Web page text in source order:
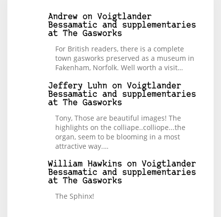
Andrew on Voigtlander
Bessamatic and supplementaries
at The Gasworks
For British readers, there is a complete
town gasworks preserved as a museum in
Fakenham, Norfolk. Well worth a visit…
Jeffery Luhn on Voigtlander
Bessamatic and supplementaries
at The Gasworks
Tony, Those are beautiful images! The
highlights on the colliape..colliope...the
organ, seem to be blooming in a most
attractive way.…
William Hawkins on Voigtlander
Bessamatic and supplementaries
at The Gasworks
The Sphinx!